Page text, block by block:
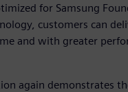
for Samsung
customers can
and with greater
again demonstrates